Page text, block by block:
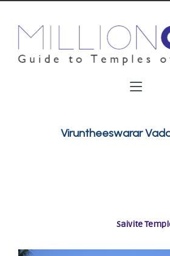
Viruntheeswarar
Saivite